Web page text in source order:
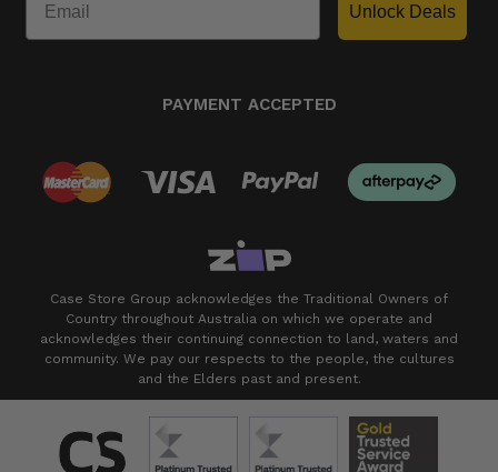
Unlock Deals
PAYMENT ACCEPTED
Case Store Group acknowledges the Traditional Owners of
Country throughout Australia on which we operate and
acknowledges their continuing connection to land, waters and
community. We pay our respects to the people, the cultures
and the Elders past and present.